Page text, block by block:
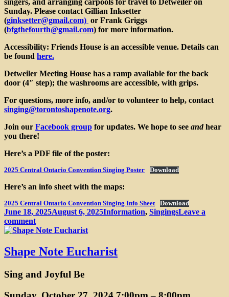
Sunday. Please contact Gillian Inksetter
(ginksetter@gmail.com) or Frank Griggs
(bfgthefourth@gmail.com) for more information.
Accessibility: Friends House is an accessible venue. Details can
be found here.
Detweiler Meeting House has a ramp available for the back
door (4″ step); the washrooms are accessible, with grips.
For questions, more info, and/or to volunteer to help, contact
singing@torontoshapenote.org.
Join our Facebook group for updates. We hope to see andhear
you there!
Here’s a PDF file of the poster:
2025 Central Ontario Convention Singing Poster Download
Here’s an info sheet with the maps:
2025 Central Ontario Convention Singing Info Sheet Download
Posted
on
June 18, 2025August 6, 2025Categories
Information, SingingsLeave a
commenton
Fourth
Central
Ontario
Harp
Shape Note Eucharist
Sing and Joyful Be